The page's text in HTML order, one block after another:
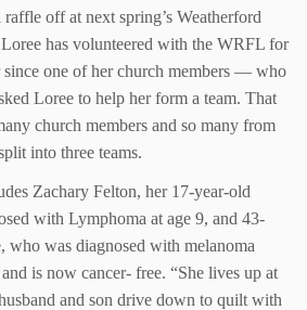
off at next spring’s Weatherford
has volunteered with the WRFL for
since one of her church members — who
Loree to help her form a team. That
church members and so many from
into three teams.
Zachary Felton, her 17-year-old
with Lymphoma at age 9, and 43-
who was diagnosed with melanoma
is now cancer- free. “She lives up at
and son drive down to quilt with